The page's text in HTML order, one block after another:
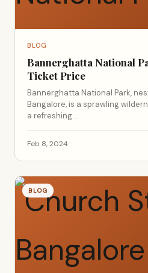
BLOG
Bannerghatta National
Ticket Price
Bannerghatta National Park,
Bangalore, is a sprawling
a refreshing...
Feb 8, 2024
BLOG